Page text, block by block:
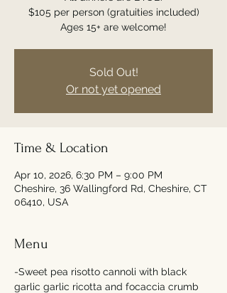
$105 per person (gratuities included)
Ages 15+ are welcome!
Sold Out!
Or not yet opened
Time & Location
Apr 10, 2026, 6:30 PM – 9:00 PM
Cheshire, 36 Wallingford Rd, Cheshire, CT
06410, USA
Menu
-Sweet pea risotto cannoli with black
garlic garlic ricotta and focaccia crumb